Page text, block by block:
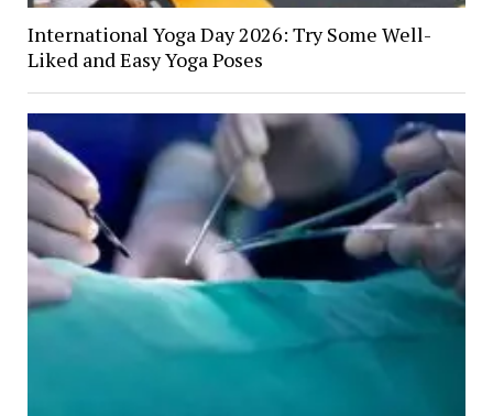
International Yoga Day 2026: Try Some Well-
Liked and Easy Yoga Poses